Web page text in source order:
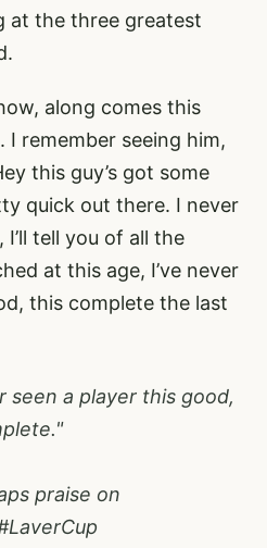
at the three greatest
along comes this
remember seeing him,
this guy’s got some
quick out there. I never
tell you of all the
at this age, I’ve never
this complete the last
seen a player this good,
praise on